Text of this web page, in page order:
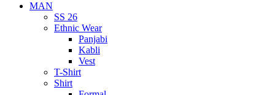
MAN
SS 26
Ethnic Wear
Panjabi
Kabli
Vest
T-Shirt
Shirt